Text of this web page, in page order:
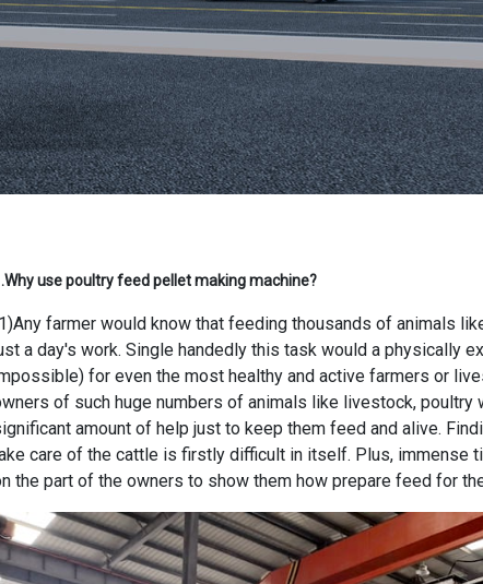
usepoultry feed pellet making machine?
farmer would know that feeding thousands of animals
a day's work. Single handedly this task would a physically
for even the most healthy and active farmers or
of such huge numbers of animals like livestock, poultry
amount of help just to keep them feed and alive.
care of the cattle is firstly difficult in itself. Plus, immense
the part of the owners to show them how prepare feed for